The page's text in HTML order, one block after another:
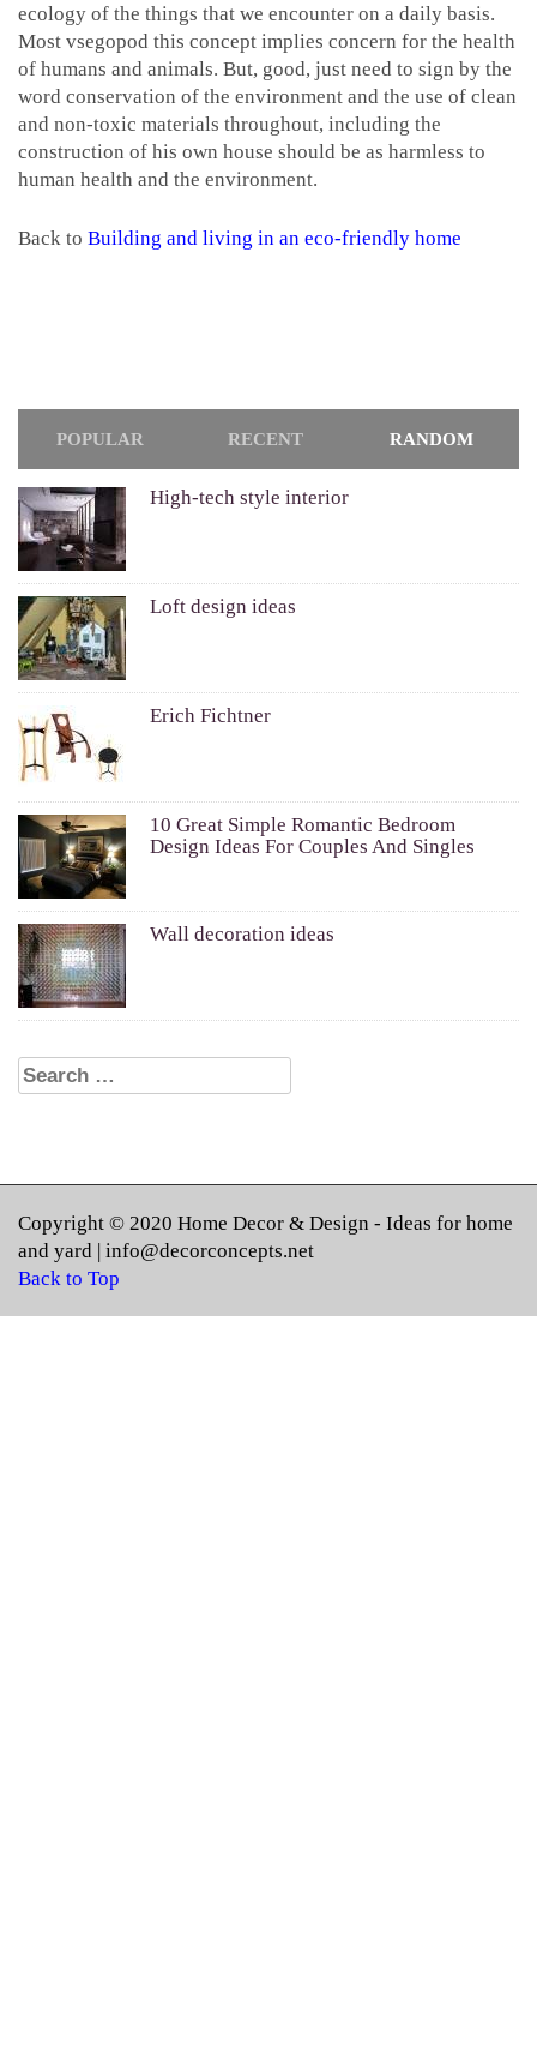
ecology of the things that we encounter on a daily basis.
Most vsegopod this concept implies concern for the health
of humans and animals. But, good, just need to sign by the
word conservation of the environment and the use of clean
and non-toxic materials throughout, including the
construction of his own house should be as harmless to
human health and the environment.
Back to Building and living in an eco-friendly home
POPULAR RECENT RANDOM
High-tech style interior
Loft design ideas
Erich Fichtner
10 Great Simple Romantic Bedroom
Design Ideas For Couples And Singles
Wall decoration ideas
Search for:
Copyright © 2020 Home Decor & Design - Ideas for home
and yard | info@decorconcepts.net
Back to Top